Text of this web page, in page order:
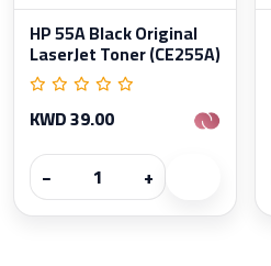
HP 55A Black Original
LaserJet Toner (CE255A)
KWD 39.00
−
+